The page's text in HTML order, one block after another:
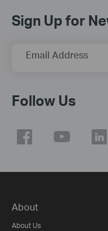
Sign Up for
Email Address
Follow Us
About
About Us